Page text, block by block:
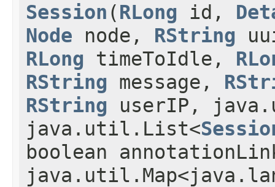
Session (RLong id,
Node node, RString
RLong timeToIdle,
RString message,
RString userIP,
java.util.List<
boolean